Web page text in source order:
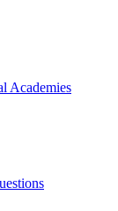
Academies